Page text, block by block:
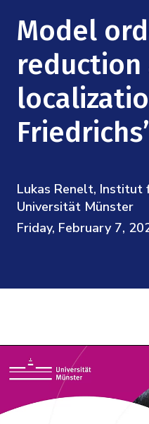
Institute Calendar
Research Collaboration
Materials Science
Quantum Computing &
Uncertainty Quantification
Podcast: Carry the Two
NSF Support
Directorate and Staff
Board of Advisors
Math Institutes
Contact
Model
reduction
Lukas Renelt, Institut
Universität Münster
Friday, February 7,